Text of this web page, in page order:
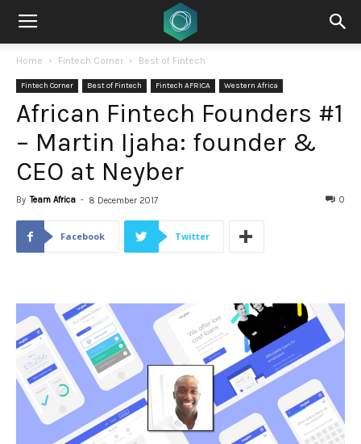
Home Fintech Corner Best of Fintech
Fintech Corner Best of Fintech Fintech AFRICA Western Africa
African Fintech Founders #1
– Martin Ijaha: founder &
CEO at Neyber
By Team Africa - 8 December 2017 0
Facebook Twitter